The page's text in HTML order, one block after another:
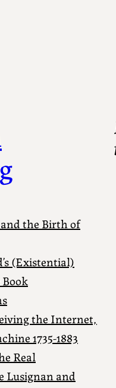
the Birth of
(Existential)
the Internet,
1735-1883
Real
Lusignan and